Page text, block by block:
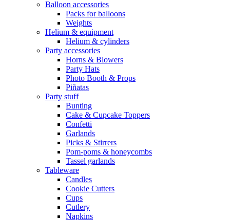
Balloon accessories
Packs for balloons
Weights
Helium & equipment
Helium & cylinders
Party accessories
Horns & Blowers
Party Hats
Photo Booth & Props
Piñatas
Party stuff
Bunting
Cake & Cupcake Toppers
Confetti
Garlands
Picks & Stirrers
Pom-poms & honeycombs
Tassel garlands
Tableware
Candles
Cookie Cutters
Cups
Cutlery
Napkins